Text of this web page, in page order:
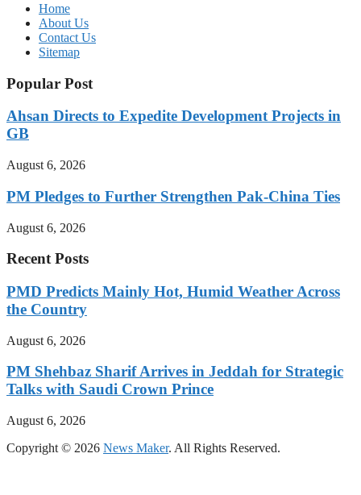
Home
About Us
Contact Us
Sitemap
Popular Post
Ahsan Directs to Expedite Development Projects in
GB
August 6, 2026
PM Pledges to Further Strengthen Pak-China Ties
August 6, 2026
Recent Posts
PMD Predicts Mainly Hot, Humid Weather Across
the Country
August 6, 2026
PM Shehbaz Sharif Arrives in Jeddah for Strategic
Talks with Saudi Crown Prince
August 6, 2026
Copyright © 2026 News Maker. All Rights Reserved.